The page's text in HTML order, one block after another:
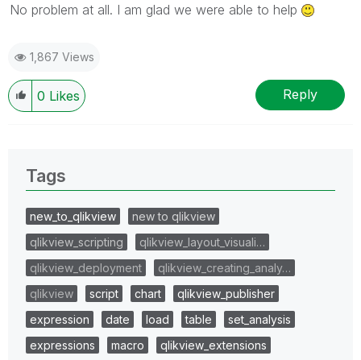
No problem at all. I am glad we were able to help
1,867 Views
0 Likes Reply
Tags
new_to_qlikview
new to qlikview
qlikview_scripting
qlikview_layout_visuali…
qlikview_deployment
qlikview_creating_analy…
qlikview
script chart
qlikview_publisher
expression
date load table
set_analysis
expressions
macro
qlikview_extensions